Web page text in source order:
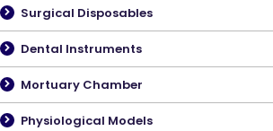
Surgical Disposables
Dental Instruments
Mortuary Chamber
Physiological Models